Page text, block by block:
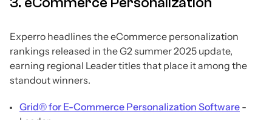
Experro headlines the eCommerce personalization
rankings released in the G2 summer 2025 update,
earning regional Leader titles that place it among the
standout winners.
Grid® for E-Commerce Personalization Software -